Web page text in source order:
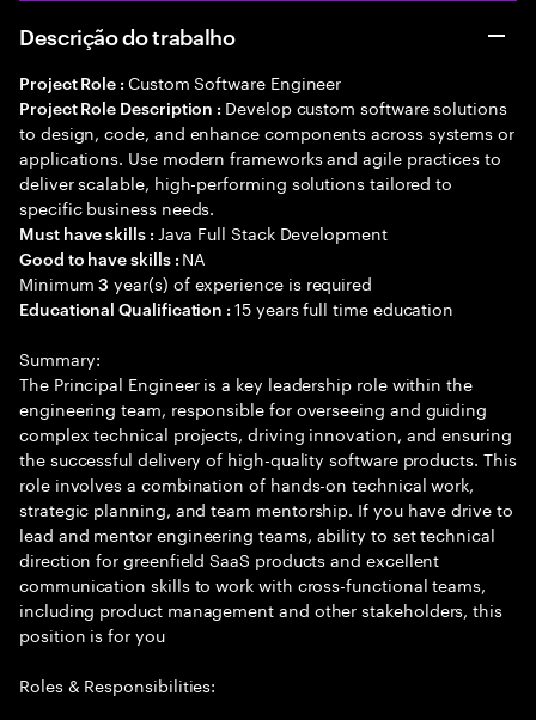
Descrição do trabalho
Project Role : Custom Software Engineer
Project Role Description : Develop custom software solutions
to design, code, and enhance components across systems or
applications. Use modern frameworks and agile practices to
deliver scalable, high-performing solutions tailored to
specific business needs.
Must have skills : Java Full Stack Development
Good to have skills : NA
Minimum3 year(s) of experience is required
Educational Qualification :15 years full time education
Summary:
The Principal Engineer is a key leadership role within the
engineering team, responsible for overseeing and guiding
complex technical projects, driving innovation, and ensuring
the successful delivery of high-quality software products. This
role involves a combination of hands-on technical work,
strategic planning, and team mentorship. If you have drive to
lead and mentor engineering teams, ability to set technical
direction for greenfield SaaS products and excellent
communication skills to work with cross-functional teams,
including product management and other stakeholders, this
position is for you
Roles & Responsibilities: